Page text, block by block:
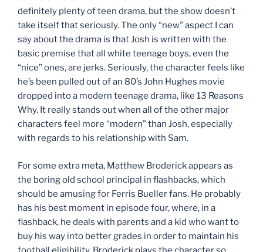
definitely plenty of teen drama, but the show doesn’t
take itself that seriously. The only “new” aspect I can
say about the drama is that Josh is written with the
basic premise that all white teenage boys, even the
“nice” ones, are jerks. Seriously, the character feels like
he’s been pulled out of an 80’s John Hughes movie
dropped into a modern teenage drama, like 13 Reasons
Why. It really stands out when all of the other major
characters feel more “modern” than Josh, especially
with regards to his relationship with Sam.
For some extra meta, Matthew Broderick appears as
the boring old school principal in flashbacks, which
should be amusing for Ferris Bueller fans. He probably
has his best moment in episode four, where, in a
flashback, he deals with parents and a kid who want to
buy his way into better grades in order to maintain his